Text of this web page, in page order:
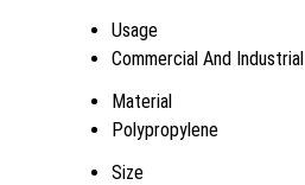
Usage
Commercial And Industrial
Material
Polypropylene
Size